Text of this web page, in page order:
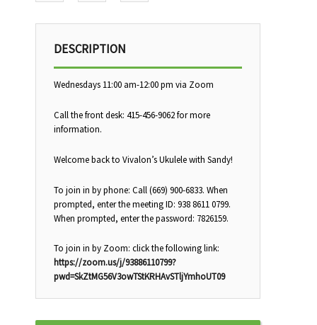
DESCRIPTION
Wednesdays 11:00 am-12:00 pm via Zoom
Call the front desk: 415-456-9062 for more
information.
Welcome back to Vivalon’s Ukulele with Sandy!
To join in by phone: Call (669) 900-6833. When
prompted, enter the meeting ID: 938 8611 0799.
When prompted, enter the password: 7826159.
To join in by Zoom: click the following link:
https://zoom.us/j/93886110799?
pwd=SkZtMG56V3owTStKRHAvSTljYmhoUT09